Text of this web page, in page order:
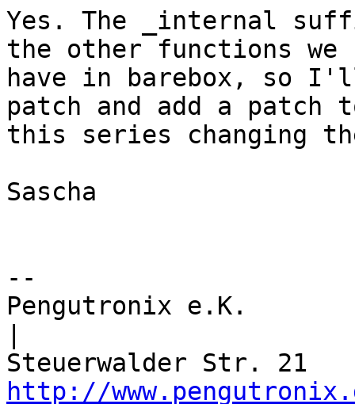
Yes. The _internal
the other functions we
have in barebox, so
patch and add a patch
this series changing
Sascha
--
Pengutronix e.K.
http://